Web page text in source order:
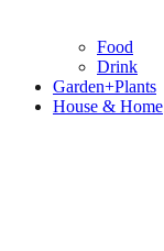
Food
Drink
Garden+Plants
House & Home